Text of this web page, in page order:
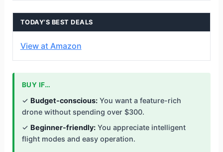
TODAY’S BEST DEALS
View at Amazon
BUY IF…
✓ Budget-conscious:You want a feature-rich
drone without spending over $300.
✓ Beginner-friendly:You appreciate intelligent
flight modes and easy operation.